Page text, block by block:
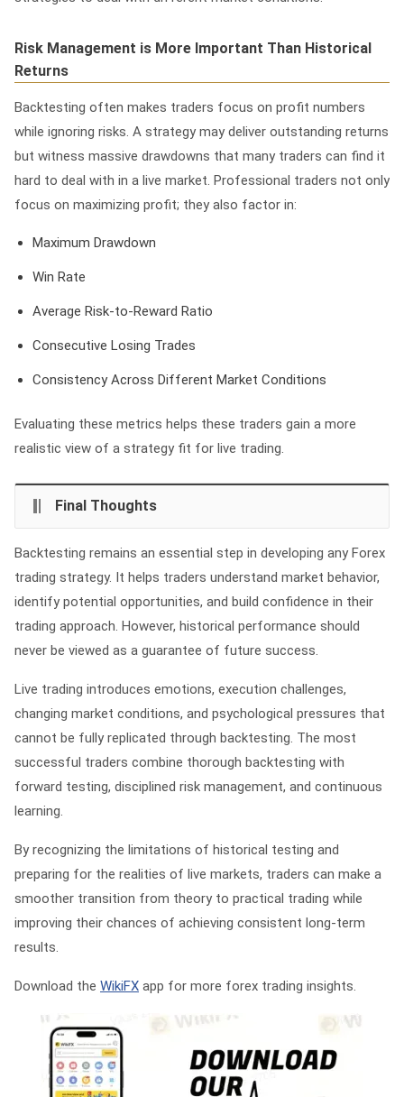
Risk Management is More Important Than Historical
Returns
Backtesting often makes traders focus on profit numbers
while ignoring risks. A strategy may deliver outstanding returns
but witness massive drawdowns that many traders can find it
hard to deal with in a live market. Professional traders not only
focus on maximizing profit; they also factor in:
Maximum Drawdown
Win Rate
Average Risk-to-Reward Ratio
Consecutive Losing Trades
Consistency Across Different Market Conditions
Evaluating these metrics helps these traders gain a more
realistic view of a strategy fit for live trading.
Final Thoughts
Backtesting remains an essential step in developing any Forex
trading strategy. It helps traders understand market behavior,
identify potential opportunities, and build confidence in their
trading approach. However, historical performance should
never be viewed as a guarantee of future success.
Live trading introduces emotions, execution challenges,
changing market conditions, and psychological pressures that
cannot be fully replicated through backtesting. The most
successful traders combine thorough backtesting with
forward testing, disciplined risk management, and continuous
learning.
By recognizing the limitations of historical testing and
preparing for the realities of live markets, traders can make a
smoother transition from theory to practical trading while
improving their chances of achieving consistent long-term
results.
Download the WikiFX app for more forex trading insights.